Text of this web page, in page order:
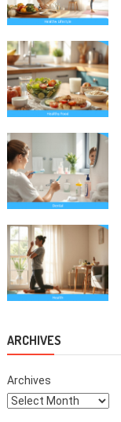
ARCHIVES
Archives